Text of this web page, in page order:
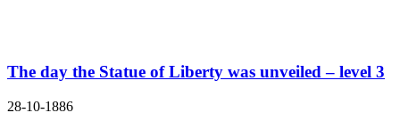
The day the Statue of Liberty was unveiled – level 3
28-10-1886